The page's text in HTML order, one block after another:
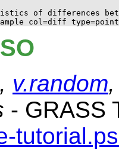
of differences
, v.random,
- GRASS